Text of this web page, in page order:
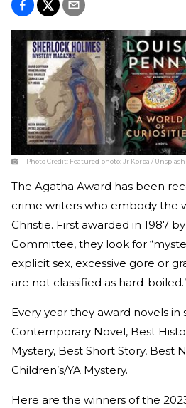
Photo Credit: Featured photo: Jr Korpa / Unsplash
The Agatha Award has been
crime writers who embody the
Christie. First awarded in 1987
Committee, they look for
explicit sex, excessive gore or
are not classified as hard-
Every year they award novels in
Contemporary Novel, Best
Mystery, Best Short Story, Best
Children’s/YA Mystery.
Here are the winners of the